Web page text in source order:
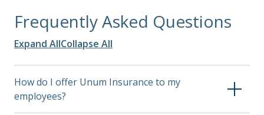
Frequently Asked Questions
Expand AllCollapse All
How do I offer Unum Insurance to my
employees?